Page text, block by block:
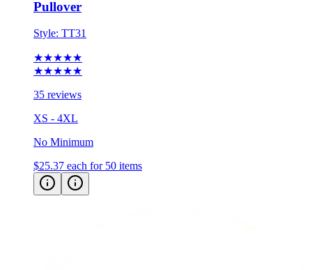
Style:TT31
★★★★★
35 reviews
XS - 4XL
No Minimum
$25.37 each for 50 items